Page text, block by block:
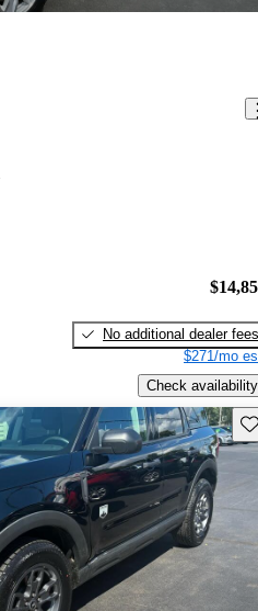
No additional dealer fees
$271/mo
Check availability